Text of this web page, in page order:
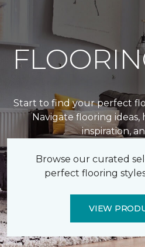
Start to find your perfect
Navigate flooring ideas,
inspiration,
Browse our curated
perfect flooring
VIEW